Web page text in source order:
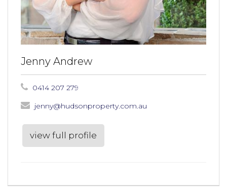
Jenny Andrew
0414 207 279
jenny@hudsonproperty.com.au
view full profile